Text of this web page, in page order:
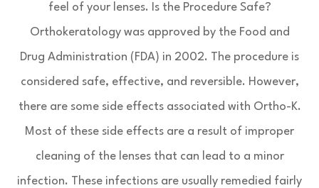
feel of your lenses. Is the Procedure Safe?
Orthokeratology was approved by the Food and
Drug Administration (FDA) in 2002. The procedure is
considered safe, effective, and reversible. However,
there are some side effects associated with Ortho-K.
Most of these side effects are a result of improper
cleaning of the lenses that can lead to a minor
infection. These infections are usually remedied fairly